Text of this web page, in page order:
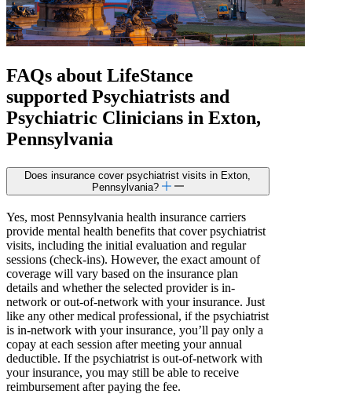
FAQs about LifeStance
supported Psychiatrists and
Psychiatric Clinicians in Exton,
Pennsylvania
Does insurance cover psychiatrist visits in Exton,
Pennsylvania?
Yes, most Pennsylvania health insurance carriers
provide mental health benefits that cover psychiatrist
visits, including the initial evaluation and regular
sessions (check-ins). However, the exact amount of
coverage will vary based on the insurance plan
details and whether the selected provider is in-
network or out-of-network with your insurance. Just
like any other medical professional, if the psychiatrist
is in-network with your insurance, you’ll pay only a
copay at each session after meeting your annual
deductible. If the psychiatrist is out-of-network with
your insurance, you may still be able to receive
reimbursement after paying the fee.